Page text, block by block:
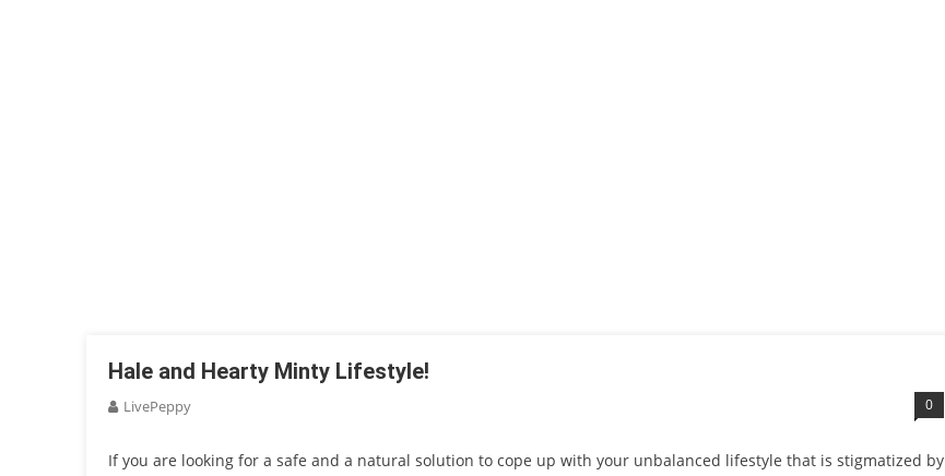
Hale and Hearty Minty Lifestyle!
LivePeppy 0
If you are looking for a safe and a natural solution to cope up with your unbalanced lifestyle that is stigmatized by